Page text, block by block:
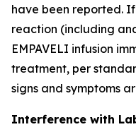
have been reported.
reaction (including
EMPAVELI infusion
treatment, per
signs and symptoms
Interference with